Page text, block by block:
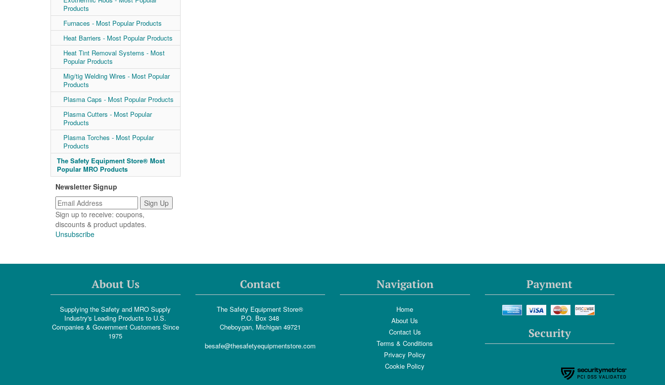
Products
Furnaces - Most Popular Products
Heat Barriers - Most Popular Products
Heat Tint Removal Systems - Most
Popular Products
Mig/tig Welding Wires - Most Popular
Products
Plasma Caps - Most Popular Products
Plasma Cutters - Most Popular
Products
Plasma Torches - Most Popular
Products
The Safety Equipment Store® Most
Popular MRO Products
Newsletter Signup
Sign up to receive: coupons,
discounts & product updates.
Unsubscribe
About Us
Supplying the Safety and MRO Supply
Industry's Leading Products to U.S.
Companies & Government Customers Since
1975
Contact
The Safety Equipment Store®
P.O. Box 348
Cheboygan, Michigan 49721
besafe@thesafetyequipmentstore.com
Navigation
Home
About Us
Contact Us
Terms & Conditions
Privacy Policy
Cookie Policy
Payment
Security